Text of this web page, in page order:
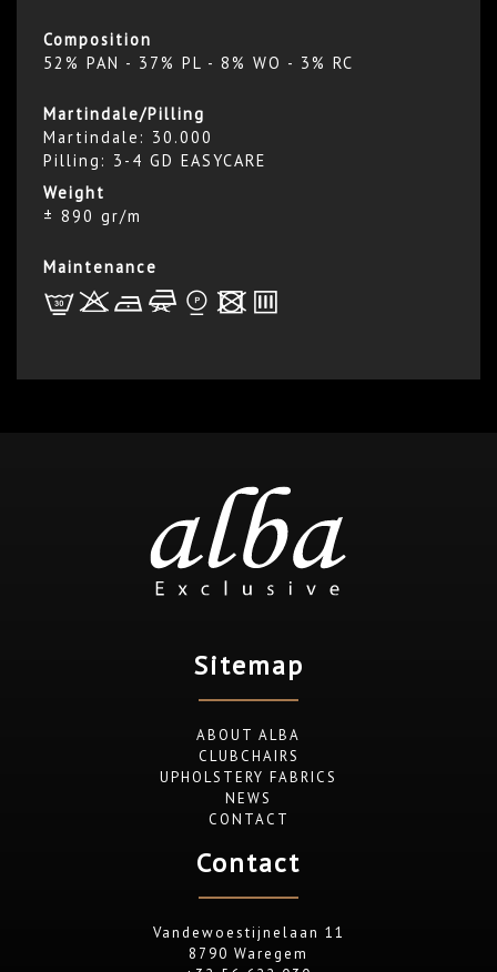
Composition
52% PAN - 37% PL - 8% WO - 3% RC
Martindale/Pilling
Martindale: 30.000
Pilling: 3-4 GD EASYCARE
Weight
± 890 gr/m
Maintenance
Lrb f * x p
Sitemap
ABOUT ALBA
CLUBCHAIRS
UPHOLSTERY FABRICS
NEWS
CONTACT
Contact
Vandewoestijnelaan 11
8790 Waregem